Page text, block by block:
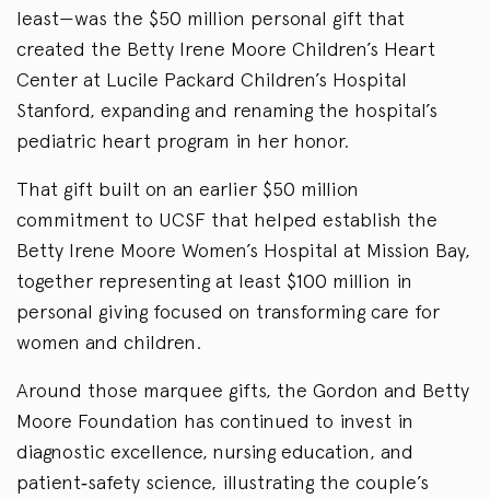
least—was the $50 million personal gift that
created the Betty Irene Moore Children’s Heart
Center at Lucile Packard Children’s Hospital
Stanford, expanding and renaming the hospital’s
pediatric heart program in her honor.
That gift built on an earlier $50 million
commitment to UCSF that helped establish the
Betty Irene Moore Women’s Hospital at Mission Bay,
together representing at least $100 million in
personal giving focused on transforming care for
women and children.
Around those marquee gifts, the Gordon and Betty
Moore Foundation has continued to invest in
diagnostic excellence, nursing education, and
patient‑safety science, illustrating the couple’s